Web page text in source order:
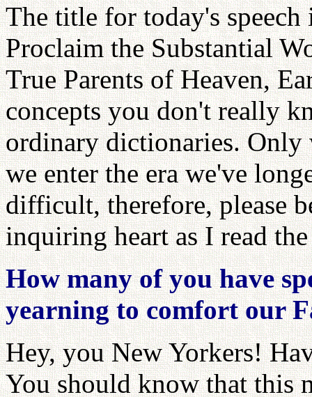
The title for today's
Proclaim the Substantial
True Parents of Heaven,
concepts you don't really
ordinary dictionaries. Only
we enter the era we've
difficult, therefore, please
inquiring heart as I read
How many of you have
yearning to comfort our
Hey, you New Yorkers!
You should know that this